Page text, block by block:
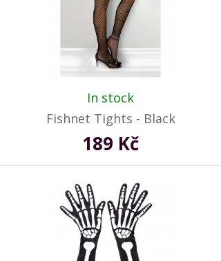
In stock
Fishnet Tights - Black
189 Kč